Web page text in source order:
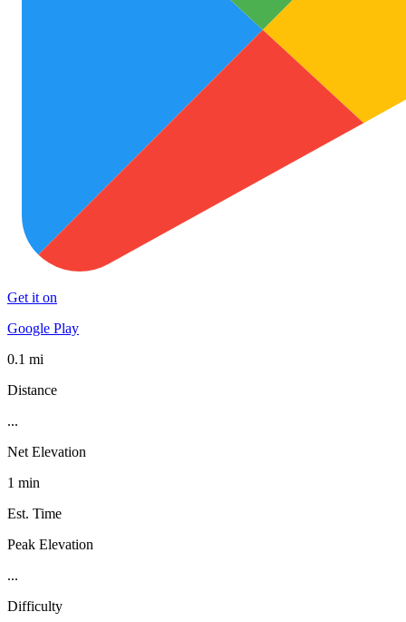
Get it on
Google Play
0.1 mi
Distance
...
Net Elevation
1 min
Est. Time
Peak Elevation
...
Difficulty